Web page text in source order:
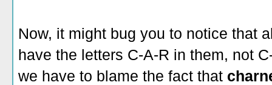
Now, it might bug you to notice that
have the letters C-A-R in them, not
we have to blame the fact that